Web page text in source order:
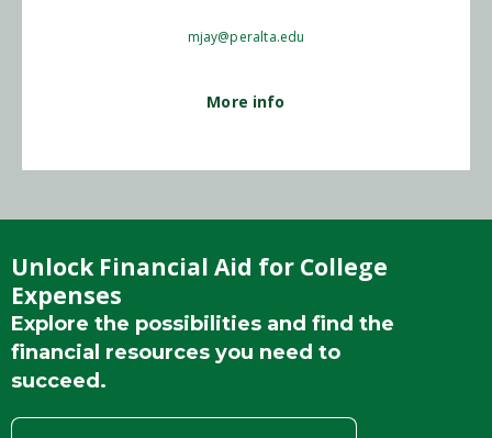
mjay@peralta.edu
More info
Unlock Financial Aid for College
Expenses
Explore the possibilities and find the
financial resources you need to
succeed.